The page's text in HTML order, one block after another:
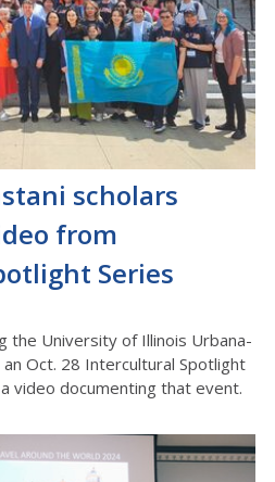
scholars
from
Series
the University of Illinois Urbana-
Oct. 28 Intercultural Spotlight
video documenting that event.